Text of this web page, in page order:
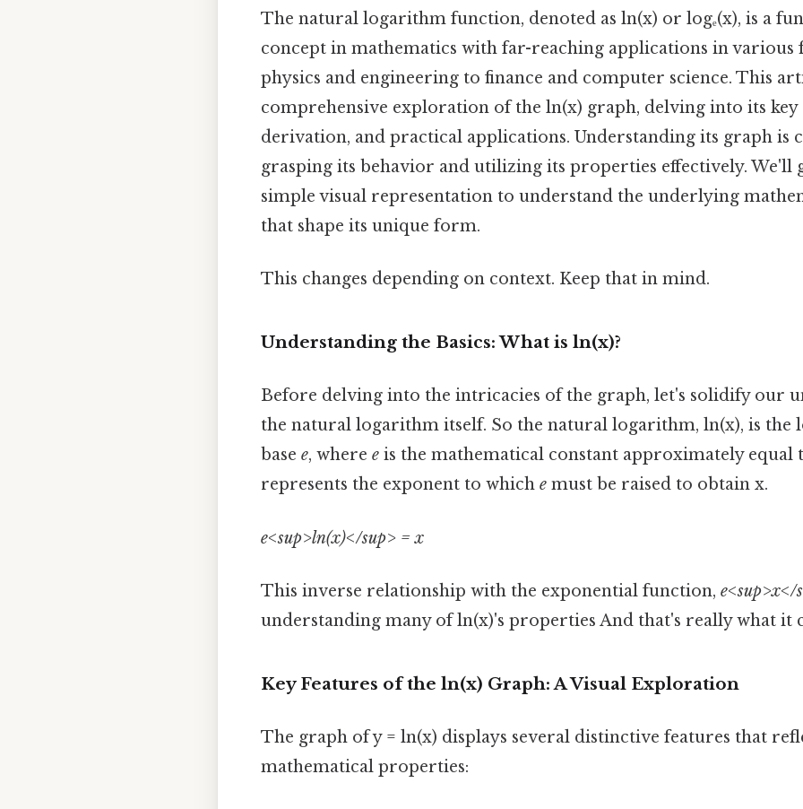
The natural logarithm function, denoted as ln(x) or logₑ(x), is a
concept in mathematics with far-reaching applications in various
physics and engineering to finance and computer science. This
comprehensive exploration of the ln(x) graph, delving into its key
derivation, and practical applications. Understanding its graph is
grasping its behavior and utilizing its properties effectively. We'll
simple visual representation to understand the underlying
that shape its unique form.
This changes depending on context. Keep that in mind.
Understanding the Basics: What is ln(x)?
Before delving into the intricacies of the graph, let's solidify our
the natural logarithm itself. So the natural logarithm, ln(x), is the
base e, where e is the mathematical constant approximately equal
represents the exponent to which e must be raised to obtain x.
e<sup>ln(x)</sup> = x
This inverse relationship with the exponential function, e<sup>x</
understanding many of ln(x)'s properties And that's really what it
Key Features of the ln(x) Graph: A Visual Exploration
The graph of y = ln(x) displays several distinctive features that
mathematical properties: